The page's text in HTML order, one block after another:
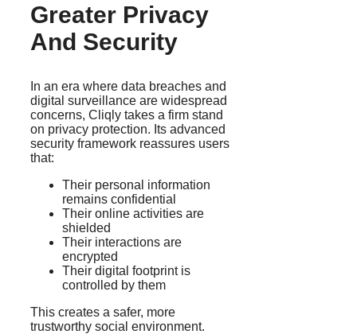
Greater Privacy
And Security
In an era where data breaches and
digital surveillance are widespread
concerns, Cliqly takes a firm stand
on privacy protection. Its advanced
security framework reassures users
that:
Their personal information
remains confidential
Their online activities are
shielded
Their interactions are
encrypted
Their digital footprint is
controlled by them
This creates a safer, more
trustworthy social environment.